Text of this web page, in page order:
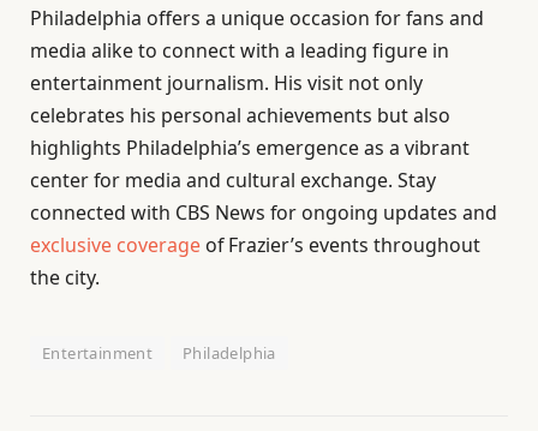
Philadelphia offers a unique occasion for fans and
media alike to connect with a leading figure in
entertainment journalism. His visit not only
celebrates his personal achievements but also
highlights Philadelphia’s emergence as a vibrant
center for media and cultural exchange. Stay
connected with CBS News for ongoing updates and
exclusive coverage of Frazier’s events throughout
the city.
Entertainment Philadelphia